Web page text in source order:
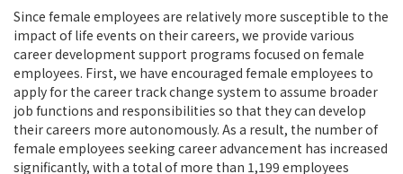
Since female employees are relatively more susceptible to the
impact of life events on their careers, we provide various
career development support programs focused on female
employees. First, we have encouraged female employees to
apply for the career track change system to assume broader
job functions and responsibilities so that they can develop
their careers more autonomously. As a result, the number of
female employees seeking career advancement has increased
significantly, with a total of more than 1,199 employees